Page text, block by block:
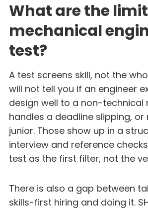
What are the
mechanical
test?
A test screens skill, not the
will not tell you if an engineer
design well to a non-technical
handles a deadline slipping,
junior. Those show up in a
interview and reference
test as the first filter, not the
There is also a gap between
skills-first hiring and doing it.